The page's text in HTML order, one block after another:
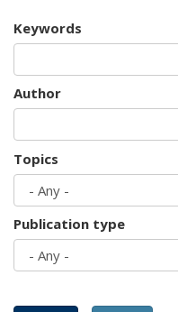
Keywords
Author
Topics
Publication type